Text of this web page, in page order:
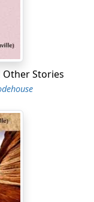
Other Stories